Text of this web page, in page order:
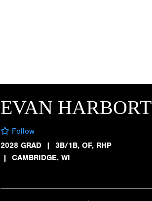
EVAN HARBORT
Follow
2028 GRAD
| 3B/1B, OF, RHP
| CAMBRIDGE, WI